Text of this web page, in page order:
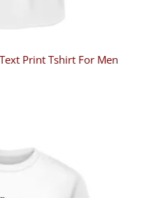
Print Tshirt For Men